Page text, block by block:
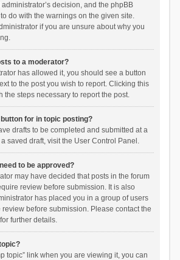
decision, and the phpBB
do with the warnings on the given site.
if you are unsure about why you
to a moderator?
has allowed it, you should see a button
to the post you wish to report. Clicking this
the steps necessary to report the post.
for in topic posting?
drafts to be completed and submitted at a
saved draft, visit the User Control Panel.
to be approved?
may have decided that posts in the forum
review before submission. It is also
has placed you in a group of users
before submission. Please contact the
further details.
topic” link when you are viewing it, you can